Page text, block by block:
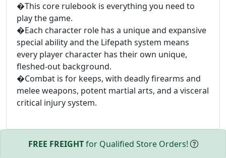
�This core rulebook is everything you need to
play the game.
�Each character role has a unique and expansive
special ability and the Lifepath system means
every player character has their own unique,
fleshed-out background.
�Combat is for keeps, with deadly firearms and
melee weapons, potent martial arts, and a visceral
critical injury system.
FREE FREIGHTfor Qualified Store Orders!